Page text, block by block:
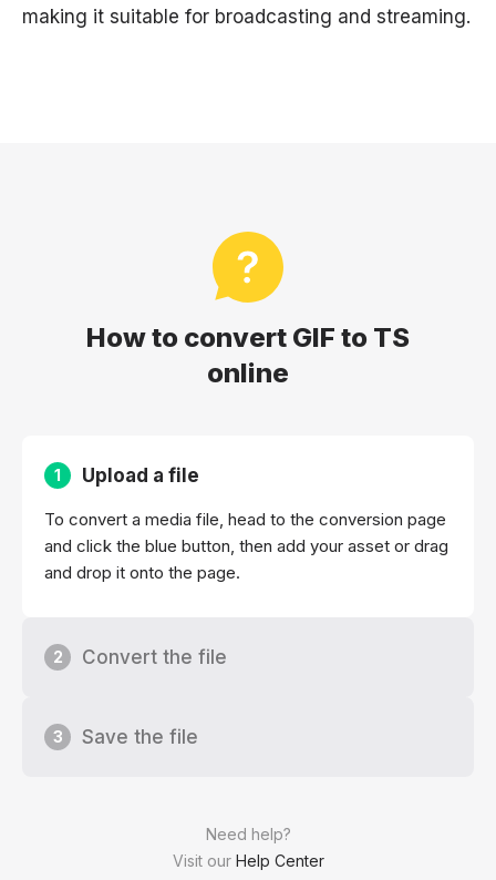
making it suitable for broadcasting and streaming.
How to convert GIF to TS
online
Need help?
Visit our Help Center
1 Upload a file
To convert a media file, head to the conversion page
and click the blue button, then add your asset or drag
and drop it onto the page.
2 Convert the file
3 Save the file